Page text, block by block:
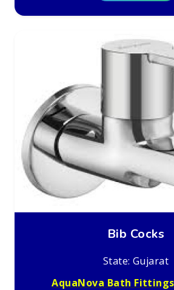
Bib Cocks
State: Gujarat
AquaNova Bath